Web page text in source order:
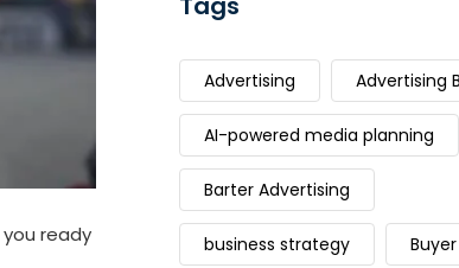
ready
Advertising Advertising
AI-powered media planning
Barter Advertising
business strategy